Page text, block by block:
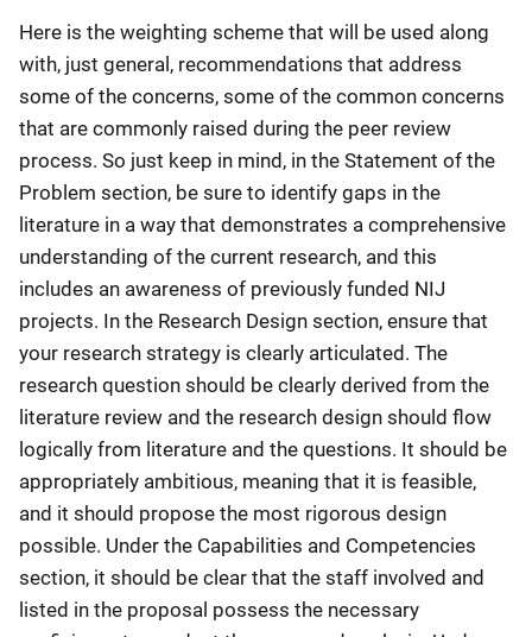
Here is the weighting scheme that will be used along
with, just general, recommendations that address
some of the concerns, some of the common concerns
that are commonly raised during the peer review
process. So just keep in mind, in the Statement of the
Problem section, be sure to identify gaps in the
literature in a way that demonstrates a comprehensive
understanding of the current research, and this
includes an awareness of previously funded NIJ
projects. In the Research Design section, ensure that
your research strategy is clearly articulated. The
research question should be clearly derived from the
literature review and the research design should flow
logically from literature and the questions. It should be
appropriately ambitious, meaning that it is feasible,
and it should propose the most rigorous design
possible. Under the Capabilities and Competencies
section, it should be clear that the staff involved and
listed in the proposal possess the necessary